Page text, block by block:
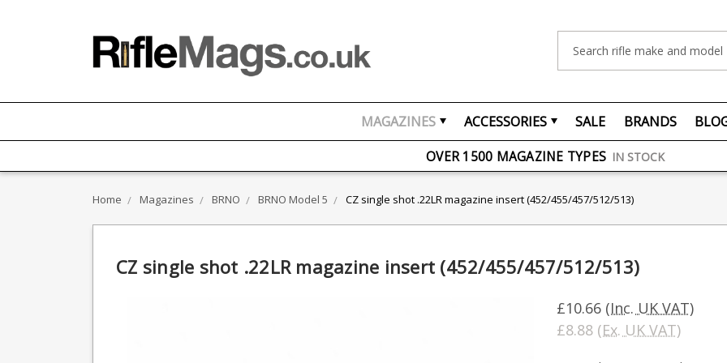
MAGAZINES ACCESSORIES SALE BRANDS
FREE UK DELIVERY ON ORDERS OVER £75
OVER 1500 MAGAZINE TYPES IN STOCK
Home Magazines BRNO BRNO Model 5 CZ single shot .22LR magazine insert (452/455/457/512/513)
CZ single shot .22LR magazine insert (452/455/457/512/513)
£10.66 (Inc. UK VAT)
£8.88 (Ex. UK VAT)